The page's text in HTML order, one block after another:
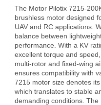
The Motor Pilotix 7215-
brushless motor designed
UAV and RC applications.
balance between
performance. With a KV
excellent torque and
multi-rotor and fixed-wing
ensures compatibility with
7215 motor size denotes
which translates to stable
demanding conditions.